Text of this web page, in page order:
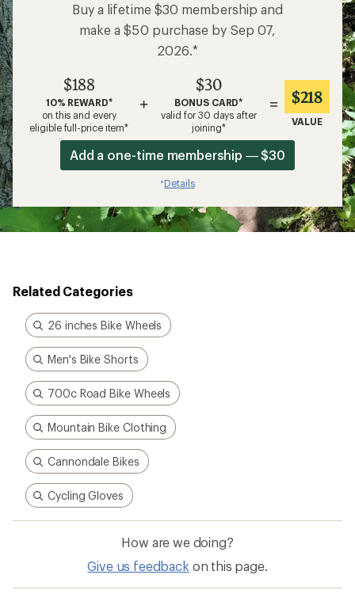
Buy a lifetime $30 membership and
make a $50 purchase by Sep 07,
2026.*
$188
10% REWARD*
on this and every
eligible full-price item*
+
$30
BONUS CARD*
valid for 30 days after
joining*
= $218
VALUE
Add a one-time membership — $30
*Details
Related Categories
26 inches Bike Wheels
Men's Bike Shorts
700c Road Bike Wheels
Mountain Bike Clothing
Cannondale Bikes
Cycling Gloves
How are we doing?
Give us feedback on this page.